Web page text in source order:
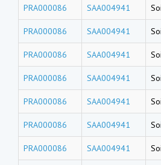
PRA000086 SAA004941
PRA000086 SAA004941
PRA000086 SAA004941
PRA000086 SAA004941
PRA000086 SAA004941
PRA000086 SAA004941
PRA000086 SAA004941